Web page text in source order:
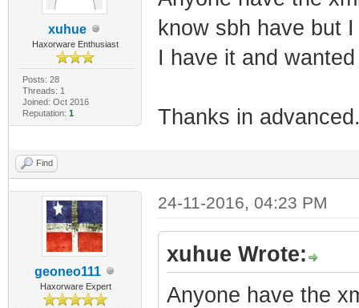
xuhue
Haxorware Enthusiast
Posts: 28
Threads: 1
Joined: Oct 2016
Reputation: 1
know sbh have but
I have it and
Thanks in
Find
geoneo111
Haxorware Expert
24-11-2016, 04:23 PM
xuhue Wrote:
Anyone have the